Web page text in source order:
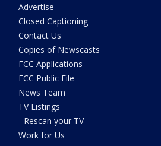
Advertise
Closed Captioning
Contact Us
Copies of Newscasts
FCC Applications
FCC Public File
News Team
TV Listings
- Rescan your TV
Work for Us